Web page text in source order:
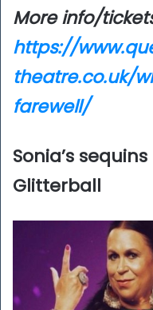
More info/
https://
theatre.co.uk/
farewell/
Sonia’s
Glitterball